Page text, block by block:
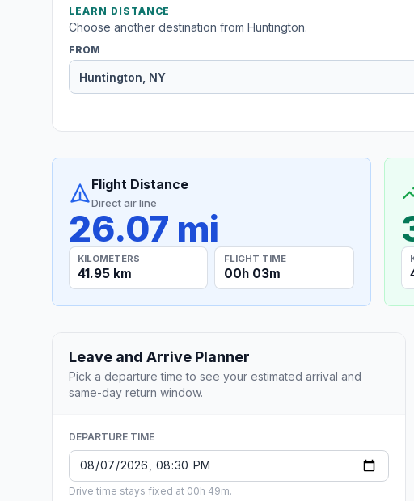
LEARN DISTANCE
Choose another destination from Huntington.
FROM
Flight Distance
Direct air line
26.07 mi
KILOMETERS
41.95 km
FLIGHT TIME
00h 03m
Leave and Arrive Planner
Pick a departure time to see your estimated arrival and
same-day return window.
DEPARTURE TIME
Drive time stays fixed at 00h 49m.